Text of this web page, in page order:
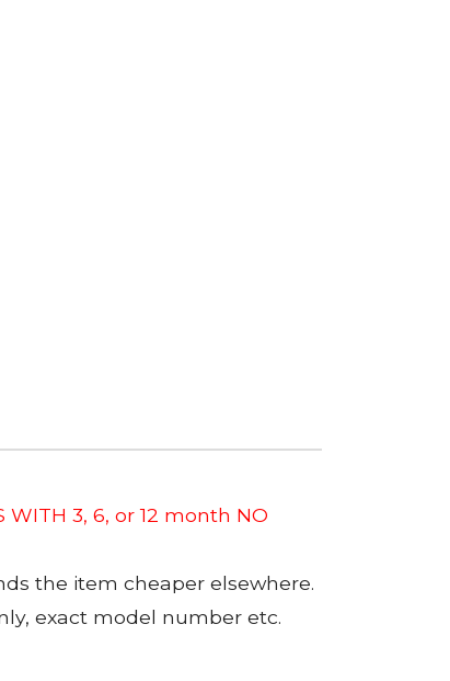
WITH 3, 6, or 12 month NO
the item cheaper elsewhere.
exact model number etc.